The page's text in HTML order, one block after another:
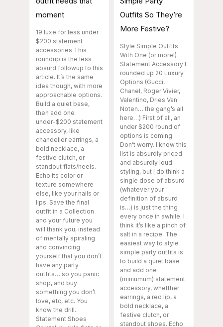
moment
19 luxe for less under
$200 statement
accessories This
roundup is the less
absurd followup to this
article. It’s the same
idea though, with more
approachable options.
Build a quiet base,
then add one
under-$200 statement
accessory, like
chandelier earrings, a
bold necklace, a
festive clutch, or
standout flats/heels.
Echo its color or
texture somewhere
else, like your nails or
lips. Save the final
outfit in a Collection
and your future you
will thank you, instead
of mentally spiraling
and convincing
yourself that you don’t
have any party
outfits… so you panic
shop, and buy
something you don’t
love, etc, etc. You
know the drill.
Statement Shoes
Outfits So They’re
More Festive?
Style Simple Outfits
With One (or more!)
Statement Accessory I
rounded up 20 Luxury
Options (Gucci,
Chanel, Roger Vivier,
Valentino, Dries Van
Noten… the gang’s all
here…) First of all, an
under $200 round of
options is coming.
Don’t worry. I know this
list is absurdly priced
and absurdly loud
styling, but I do think a
single dose of absurd
(whatever your
definition of absurd
is…) is just the thing
every once in awhile. I
think it’s like a pinch of
salt in a recipe. The
easiest way to style
simple party outfits is
to build a quiet base
and add one
(miniumum) statement
accessory, whetther
earrings, a red lip, a
bold necklace, a
festive clutch, or
standout shoes. Echo